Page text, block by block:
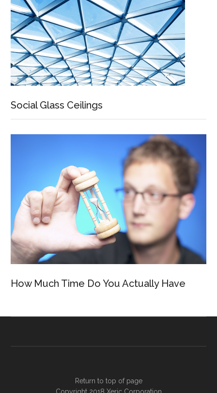
Social Glass Ceilings
How Much Time Do You Actually Have
Return to top of page